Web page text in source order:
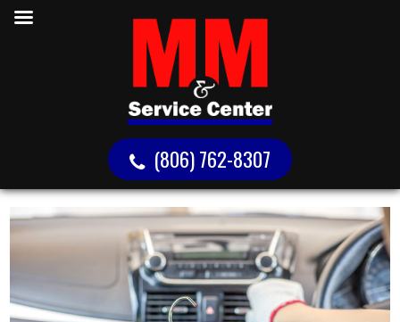
(806) 762-8307